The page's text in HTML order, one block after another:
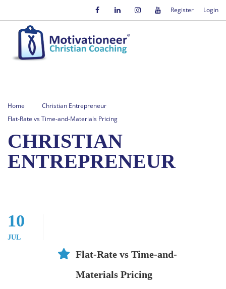
Register Login
Home
Christian Entrepreneur
Flat-Rate vs Time-and-Materials Pricing
CHRISTIAN
ENTREPRENEUR
10
JUL
Flat-Rate vs Time-and-
Materials Pricing